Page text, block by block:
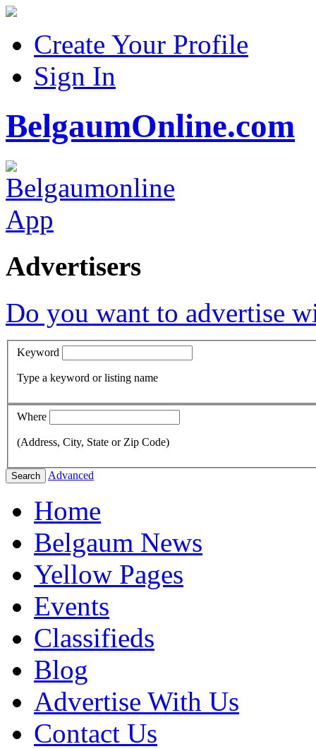
Create Your Profile
Sign In
BelgaumOnline.com
Advertisers
Do you want to advertise
Keyword
Type a keyword or listing name
Where
(Address, City, State or Zip Code)
Search Advanced
Home
Belgaum News
Yellow Pages
Events
Classifieds
Blog
Advertise With Us
Contact Us